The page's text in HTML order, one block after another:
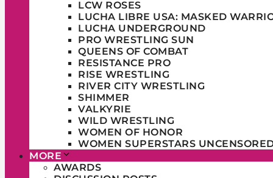
LCW ROSES
LUCHA LIBRE USA: MASKED
LUCHA UNDERGROUND
PRO WRESTLING SUN
QUEENS OF COMBAT
RESISTANCE PRO
RISE WRESTLING
RIVER CITY WRESTLING
SHIMMER
VALKYRIE
WILD WRESTLING
WOMEN OF HONOR
WOMEN SUPERSTARS
MORE
AWARDS